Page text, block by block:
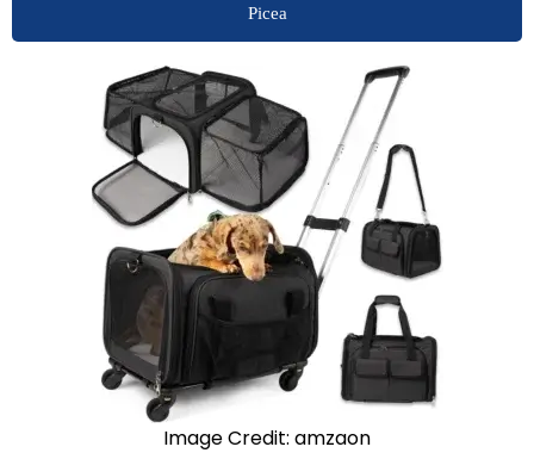
Picea
Image Credit: amzaon